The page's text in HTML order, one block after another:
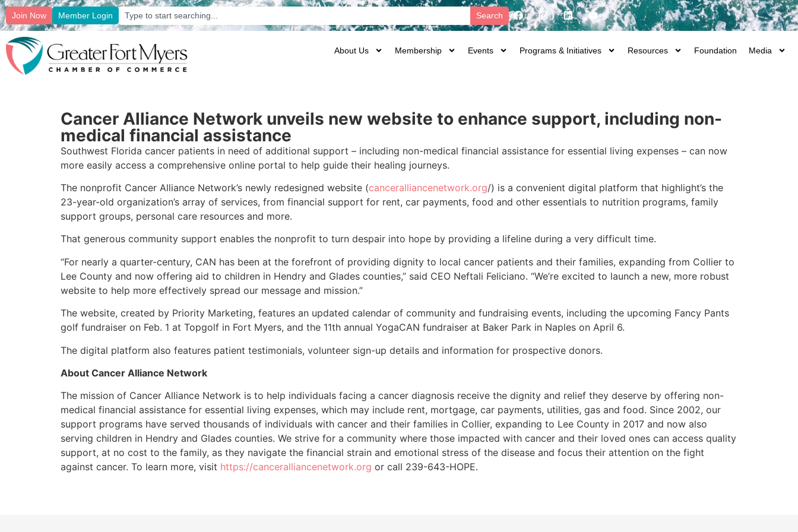
Join Now Member Login Search
About Us Membership Events Programs & Initiatives Resources Foundation Media
Cancer Alliance Network unveils new website to enhance support, including non-
medical financial assistance
Southwest Florida cancer patients in need of additional support – including non-medical financial assistance for essential living expenses – can now
more easily access a comprehensive online portal to help guide their healing journeys.
The nonprofit Cancer Alliance Network’s newly redesigned website (canceralliancenetwork.org/) is a convenient digital platform that highlight’s the
23-year-old organization’s array of services, from financial support for rent, car payments, food and other essentials to nutrition programs, family
support groups, personal care resources and more.
That generous community support enables the nonprofit to turn despair into hope by providing a lifeline during a very difficult time.
“For nearly a quarter-century, CAN has been at the forefront of providing dignity to local cancer patients and their families, expanding from Collier to
Lee County and now offering aid to children in Hendry and Glades counties,” said CEO Neftali Feliciano. “We’re excited to launch a new, more robust
website to help more effectively spread our message and mission.”
The website, created by Priority Marketing, features an updated calendar of community and fundraising events, including the upcoming Fancy Pants
golf fundraiser on Feb. 1 at Topgolf in Fort Myers, and the 11th annual YogaCAN fundraiser at Baker Park in Naples on April 6.
The digital platform also features patient testimonials, volunteer sign-up details and information for prospective donors.
About Cancer Alliance Network
The mission of Cancer Alliance Network is to help individuals facing a cancer diagnosis receive the dignity and relief they deserve by offering non-
medical financial assistance for essential living expenses, which may include rent, mortgage, car payments, utilities, gas and food. Since 2002, our
support programs have served thousands of individuals with cancer and their families in Collier, expanding to Lee County in 2017 and now also
serving children in Hendry and Glades counties. We strive for a community where those impacted with cancer and their loved ones can access quality
support, at no cost to the family, as they navigate the financial strain and emotional stress of the disease and focus their attention on the fight
against cancer. To learn more, visit https://canceralliancenetwork.org or call 239-643-HOPE.